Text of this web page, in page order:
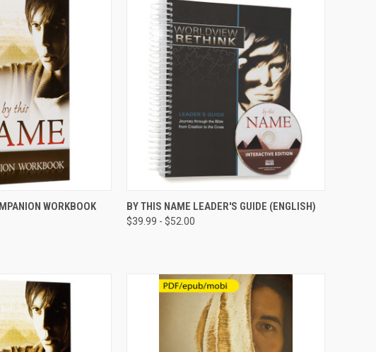
VIEW OPTIONS
WORKBOOK
QUICK VIEW VIEW OPTIONS
Compare
BY THIS NAME LEADER'S GUIDE (ENGLISH)
$39.99 - $52.00